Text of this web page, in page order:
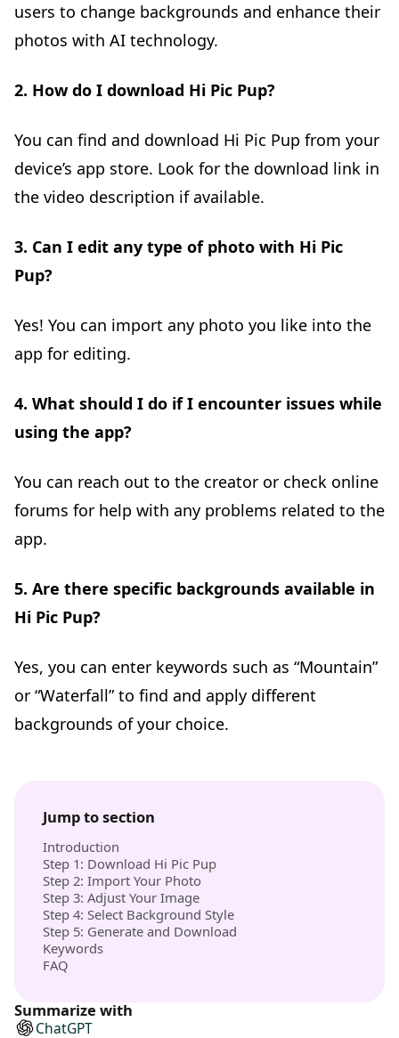
users to change backgrounds and enhance their
photos with AI technology.
2. How do I download Hi Pic Pup?
You can find and download Hi Pic Pup from your
device’s app store. Look for the download link in
the video description if available.
3. Can I edit any type of photo with Hi Pic
Pup?
Yes! You can import any photo you like into the
app for editing.
4. What should I do if I encounter issues while
using the app?
You can reach out to the creator or check online
forums for help with any problems related to the
app.
5. Are there specific backgrounds available in
Hi Pic Pup?
Yes, you can enter keywords such as “Mountain”
or “Waterfall” to find and apply different
backgrounds of your choice.
Jump to section
Introduction
Step 1: Download Hi Pic Pup
Step 2: Import Your Photo
Step 3: Adjust Your Image
Step 4: Select Background Style
Step 5: Generate and Download
Keywords
FAQ
Summarize with
ChatGPT